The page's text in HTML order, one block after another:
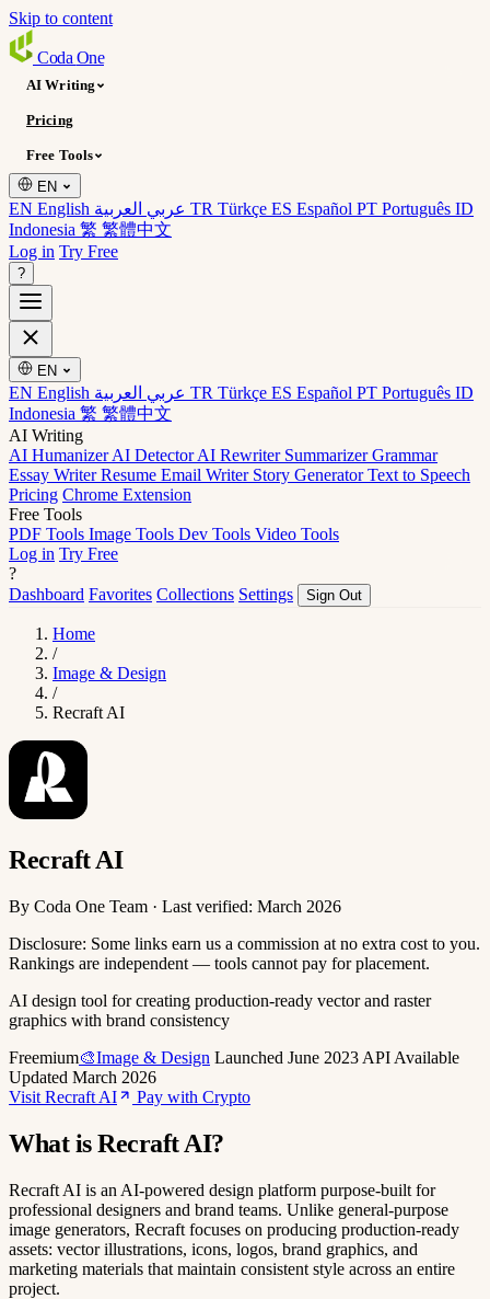
Skip to content
Coda One
AI Writing
Pricing
Free Tools
EN
EN English TR Türkçe ES Español PT Português ID
Indonesia 繁 繁體中文
Log in Try Free
?
EN
EN English TR Türkçe ES Español PT Português ID
Indonesia 繁 繁體中文
AI Writing
AI HumanizerAI DetectorAI Rewriter SummarizerGrammar
Essay WriterResume Email Writer Story GeneratorText to Speech
Pricing Chrome Extension
Free Tools
PDF Tools Image Tools Dev Tools Video Tools
Log in Try Free
?
Dashboard Favorites Collections Settings Sign Out
Home
/
Image & Design
/
Recraft AI
Recraft AI
By Coda One Team · Last verified: March 2026
Disclosure: Some links earn us a commission at no extra cost to you.
Rankings are independent — tools cannot pay for placement.
AI design tool for creating production-ready vector and raster
graphics with brand consistency
Freemium🎨Image & Design Launched June 2023 API Available
Updated March 2026
Visit Recraft AI
Pay with Crypto
What is Recraft AI?
Recraft AI is an AI-powered design platform purpose-built for
professional designers and brand teams. Unlike general-purpose
image generators, Recraft focuses on producing production-ready
assets: vector illustrations, icons, logos, brand graphics, and
marketing materials that maintain consistent style across an entire
project.